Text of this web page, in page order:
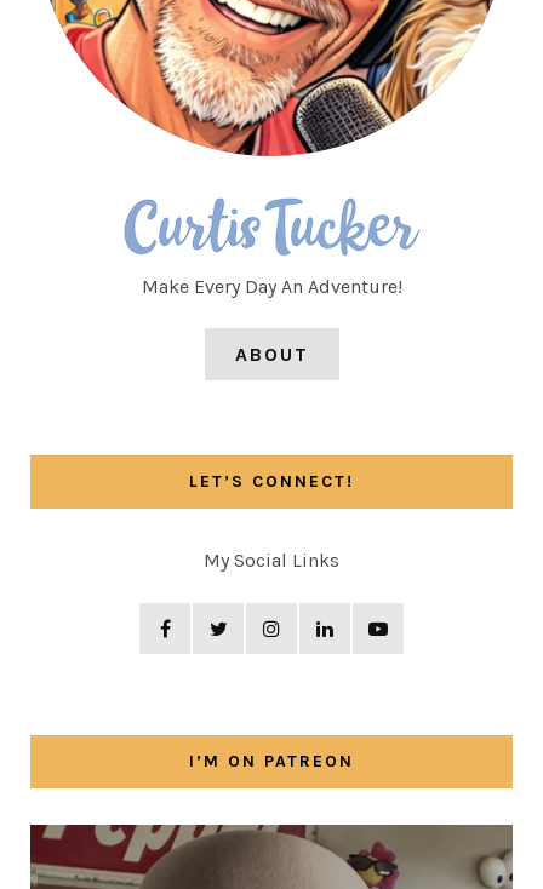
Make Every Day An Adventure!
ABOUT
LET’S CONNECT!
My Social Links
I’M ON PATREON